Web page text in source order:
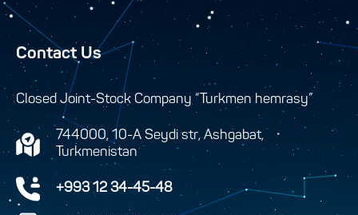
Contact Us
Closed Joint-Stock Company “Turkmen hemrasy”
744000, 10-A Seydi str, Ashgabat,
Turkmenistan
+993 12 34-45-48